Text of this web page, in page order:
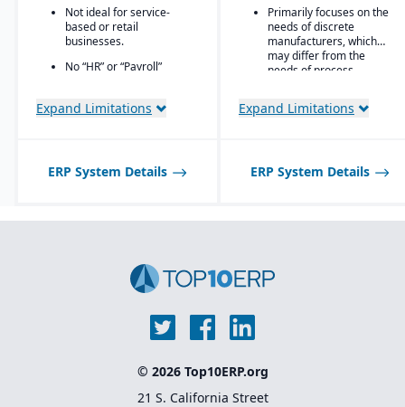
reliance on “bolt-ons”)
Offers software directly
through third-party
Provides close, attentive
in-house support
Not ideal for service-
based or retail
businesses.
No “HR” or “Payroll”
third-party payroll
Expand Limitations
Primarily focuses on the
needs of discrete
manufacturers, which
may differ from the
needs of process
Expand Limitations
ERP System Details ERP System Details
© 2026 Top10ERP.org
21 S. California Street